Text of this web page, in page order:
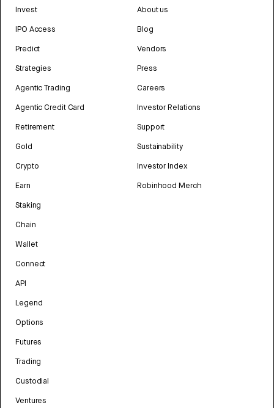
Invest
IPO Access
Predict
Strategies
Agentic Trading
Agentic Credit Card
Retirement
Gold
Crypto
Earn
Staking
Chain
Wallet
Connect
API
Legend
Options
Futures
Trading
Custodial
Ventures
About us
Blog
Vendors
Press
Careers
Investor Relations
Support
Sustainability
Investor Index
Robinhood Merch